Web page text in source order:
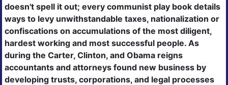
doesn't spell it out; every communist play book details
ways to levy unwithstandable taxes, nationalization or
confiscations on accumulations of the most diligent,
hardest working and most successful people. As
during the Carter, Clinton, and Obama reigns
accountants and attorneys found new business by
developing trusts, corporations, and legal processes